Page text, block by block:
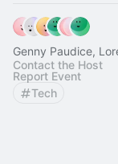
Genny Paudice,
Contact the Host
Report Event
Tech